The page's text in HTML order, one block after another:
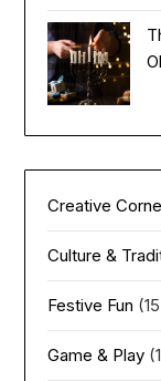
Creative
Culture &
Festive Fun
Game & Play